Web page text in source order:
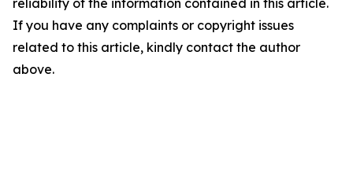
reliability of the information contained in this article.
If you have any complaints or copyright issues
related to this article, kindly contact the author
above.